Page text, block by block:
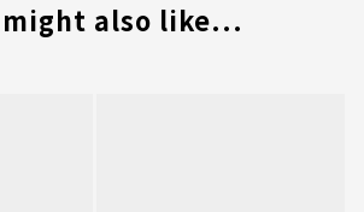
might also like...